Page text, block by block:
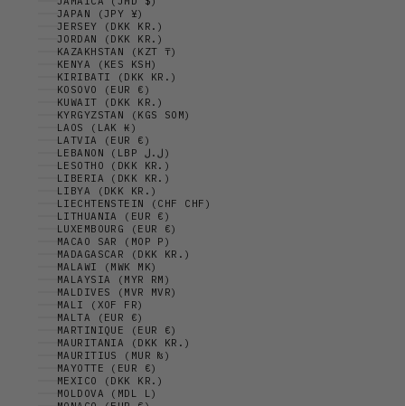
JAPAN (JPY ¥)
JERSEY (DKK KR.)
JORDAN (DKK KR.)
KAZAKHSTAN (KZT ₸)
KENYA (KES KSH)
KIRIBATI (DKK KR.)
KOSOVO (EUR €)
KUWAIT (DKK KR.)
KYRGYZSTAN (KGS SOM)
LAOS (LAK ₭)
LATVIA (EUR €)
LEBANON (LBP ل.ل)
LESOTHO (DKK KR.)
LIBERIA (DKK KR.)
LIBYA (DKK KR.)
LIECHTENSTEIN (CHF CHF)
LITHUANIA (EUR €)
LUXEMBOURG (EUR €)
MACAO SAR (MOP P)
MADAGASCAR (DKK KR.)
MALAWI (MWK MK)
MALAYSIA (MYR RM)
MALDIVES (MVR MVR)
MALI (XOF FR)
MALTA (EUR €)
MARTINIQUE (EUR €)
MAURITANIA (DKK KR.)
MAURITIUS (MUR ₨)
MAYOTTE (EUR €)
MEXICO (DKK KR.)
MOLDOVA (MDL L)